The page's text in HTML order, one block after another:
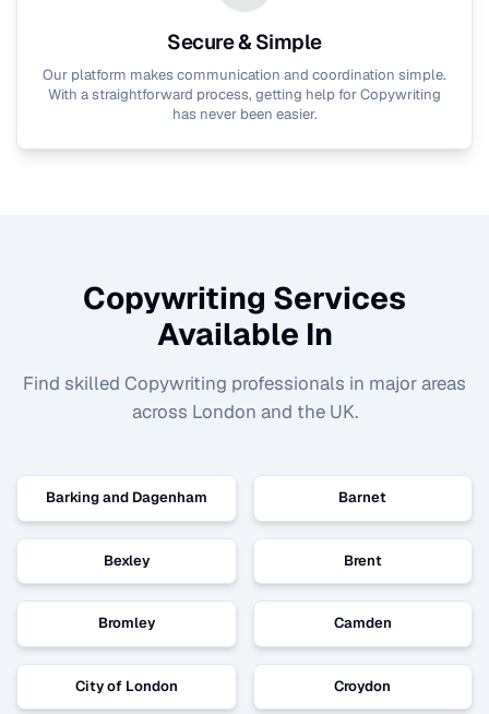
Secure & Simple
Our platform makes communication and coordination simple.
With a straightforward process, getting help forCopywriting
has never been easier.
Copywriting Services
Available In
Find skilled Copywriting professionals in major areas
across London and the UK.
Barking and Dagenham Barnet
Bexley Brent
Bromley Camden
City of London Croydon